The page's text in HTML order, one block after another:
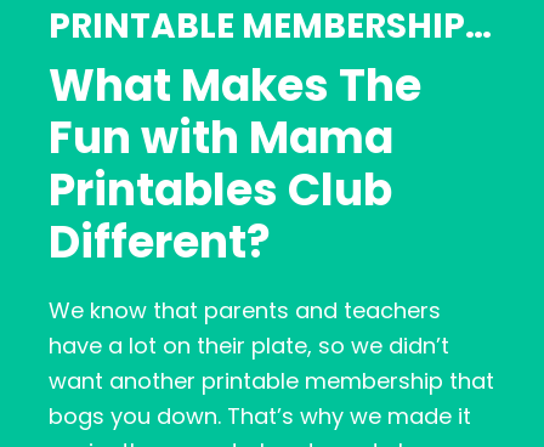
PRINTABLE MEMBERSHIP…
What Makes The
Fun with Mama
Printables Club
Different?
We know that parents and teachers
have a lot on their plate, so we didn’t
want another printable membership that
bogs you down. That’s why we made it